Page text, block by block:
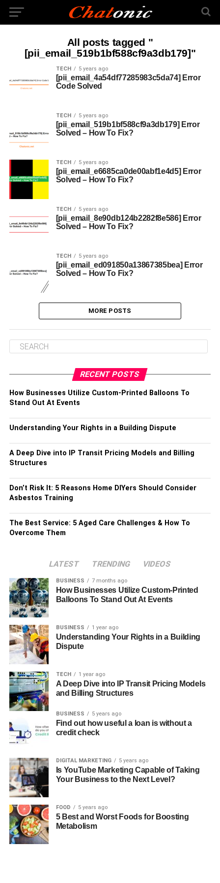
All posts tagged "
[pii_email_519b1bf588cf9a3db179]"
TECH 5 years ago
[pii_email_4a54df77285983c5da74] Error
Code Solved
TECH 5 years ago
[pii_email_519b1bf588cf9a3db179] Error
Solved – How To Fix?
TECH 5 years ago
[pii_email_e6685ca0de00abf1e4d5] Error
Solved – How To Fix?
TECH 5 years ago
[pii_email_8e90db124b2282f8e586] Error
Solved – How To Fix?
TECH 5 years ago
[pii_email_ed091850a13867385bea] Error
Solved – How To Fix?
MORE POSTS
RECENT POSTS
How Businesses Utilize Custom-Printed Balloons To
Stand Out At Events
Understanding Your Rights in a Building Dispute
A Deep Dive into IP Transit Pricing Models and Billing
Structures
Don’t Risk It: 5 Reasons Home DIYers Should Consider
Asbestos Training
The Best Service: 5 Aged Care Challenges & How To
Overcome Them
LATEST TRENDING VIDEOS
BUSINESS 7 months ago
How Businesses Utilize Custom-Printed
Balloons To Stand Out At Events
BUSINESS 1 year ago
Understanding Your Rights in a Building
Dispute
TECH 1 year ago
A Deep Dive into IP Transit Pricing Models
and Billing Structures
BUSINESS 5 years ago
Find out how useful a loan is without a
credit check
DIGITAL MARKETING 5 years ago
Is YouTube Marketing Capable of Taking
Your Business to the Next Level?
FOOD 5 years ago
5 Best and Worst Foods for Boosting
Metabolism